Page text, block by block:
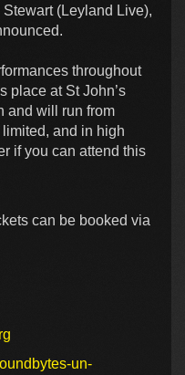
(Leyland Live),
throughout
place at St John’s
and will run from
and in high
if you can attend this
can be booked via
un-